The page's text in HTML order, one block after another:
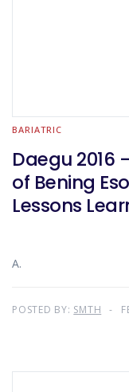
BARIATRIC
Daegu 2016
of Bening
Lessons
A.
POSTED BY: SMTH